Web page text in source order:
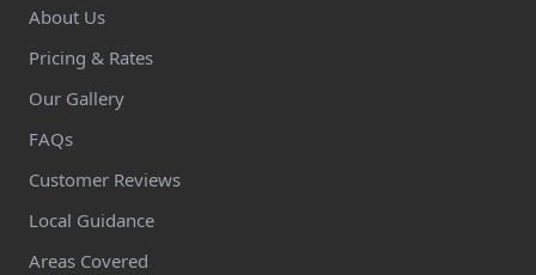
About Us
Pricing & Rates
Our Gallery
FAQs
Customer Reviews
Local Guidance
Areas Covered